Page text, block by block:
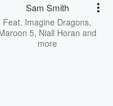
Sam Smith
Feat. Imagine Dragons,
5, Niall Horan and
more